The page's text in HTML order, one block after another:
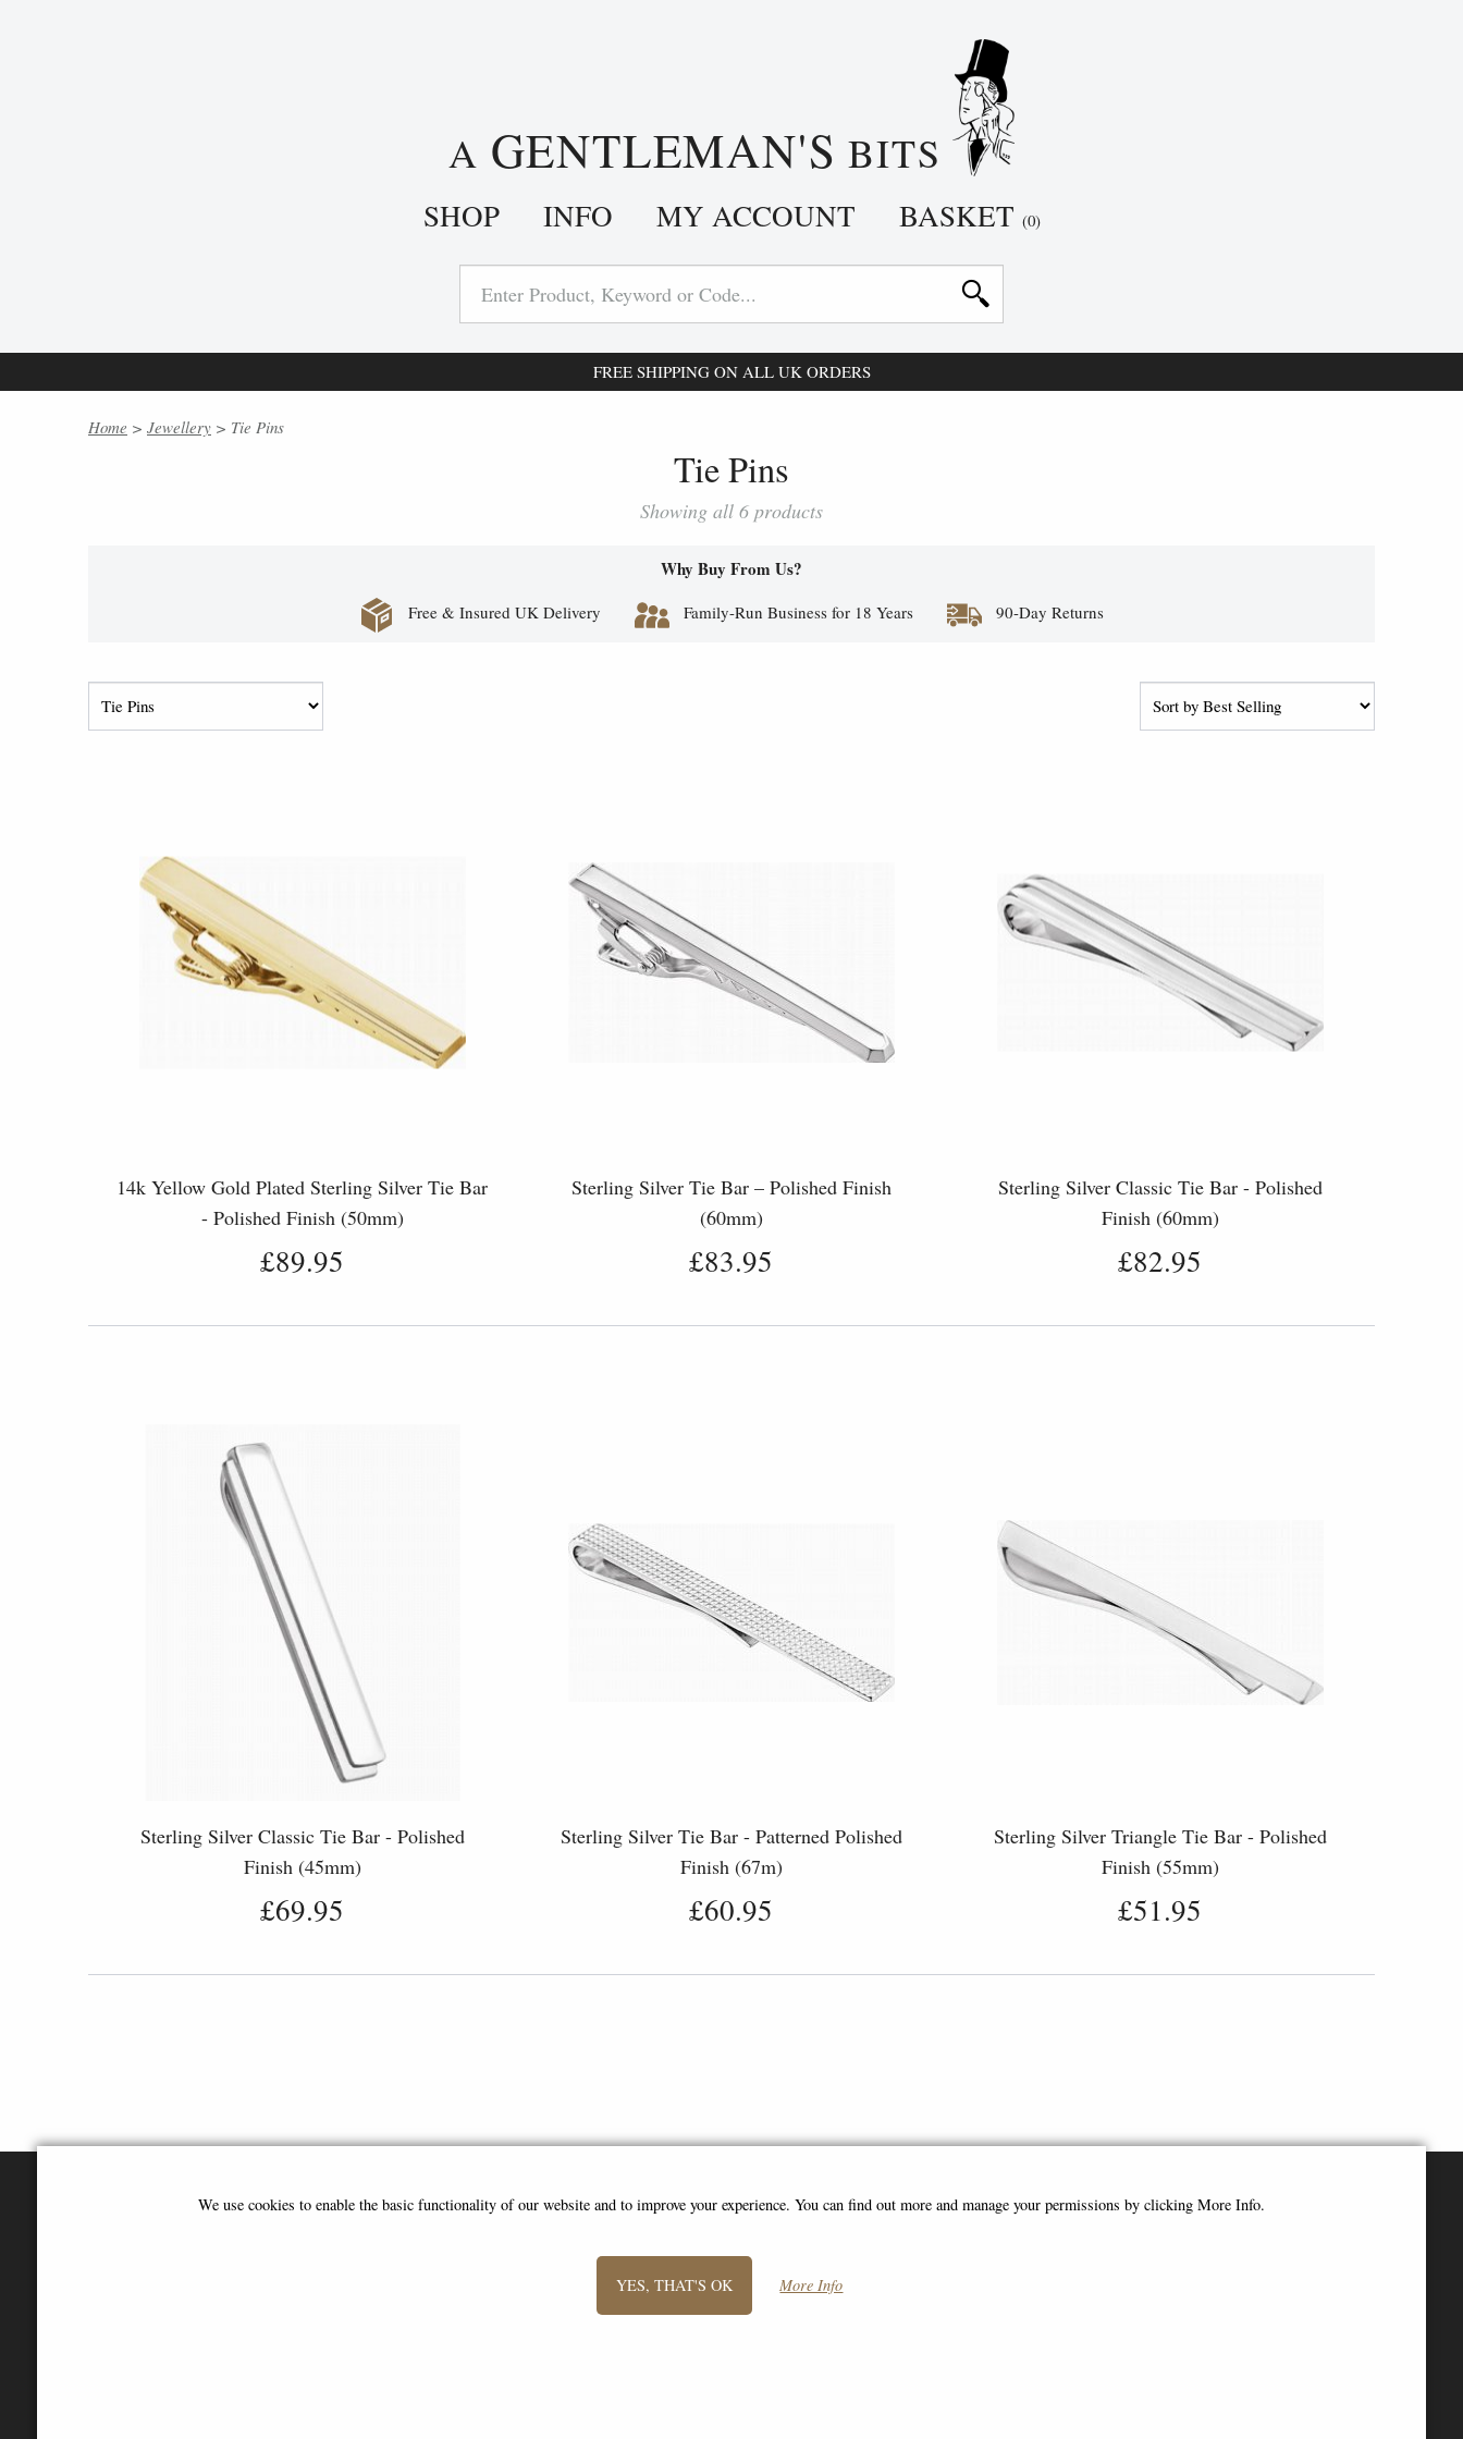
A GENTLEMAN'S BITS
SHOP INFO MY ACCOUNT BASKET (0)
FREE SHIPPING ON ALL UK ORDERS
Home > Jewellery > Tie Pins
Tie Pins
Showing all 6 products
Why Buy From Us?
Free & Insured UK Delivery Family-Run Business for 18 Years 90-Day Returns
14k Yellow Gold Plated Sterling Silver Tie Bar
- Polished Finish (50mm)
£89.95
Sterling Silver Tie Bar – Polished Finish
(60mm)
£83.95
Sterling Silver Classic Tie Bar - Polished
Finish (60mm)
£82.95
Sterling Silver Classic Tie Bar - Polished
Finish (45mm)
£69.95
Sterling Silver Tie Bar - Patterned Polished
Finish (67m)
£60.95
Sterling Silver Triangle Tie Bar - Polished
Finish (55mm)
£51.95
SIGN UP TO NEWSLETTER
We use cookies to enable the basic functionality of our website and to improve your experience. You can find out more and manage your permissions by clicking More Info.
YES, THAT'S OK More Info